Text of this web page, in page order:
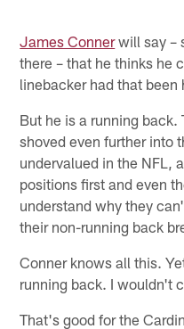
James Connerwill say –
there – that he thinks he
linebacker had that been
But he is a running back.
shoved even further into
undervalued in the NFL,
positions first and even
understand why they
their non-running back
Conner knows all this.
running back. I wouldn't
That's good for the